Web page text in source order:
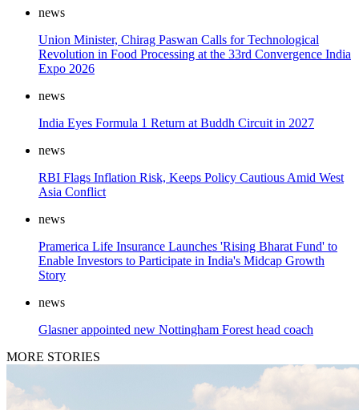
news
Union Minister, Chirag Paswan Calls for Technological
Revolution in Food Processing at the 33rd Convergence India
Expo 2026
news
India Eyes Formula 1 Return at Buddh Circuit in 2027
news
RBI Flags Inflation Risk, Keeps Policy Cautious Amid West
Asia Conflict
news
Pramerica Life Insurance Launches 'Rising Bharat Fund' to
Enable Investors to Participate in India's Midcap Growth
Story
news
Glasner appointed new Nottingham Forest head coach
MORE STORIES